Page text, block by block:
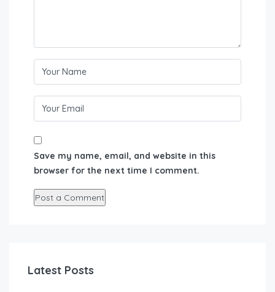
Save my name, email, and website in this
browser for the next time I comment.
Latest Posts